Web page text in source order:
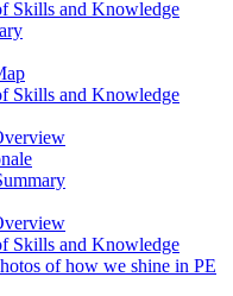
Skills and Knowledge
Skills and Knowledge
Skills and Knowledge
of how we shine in PE